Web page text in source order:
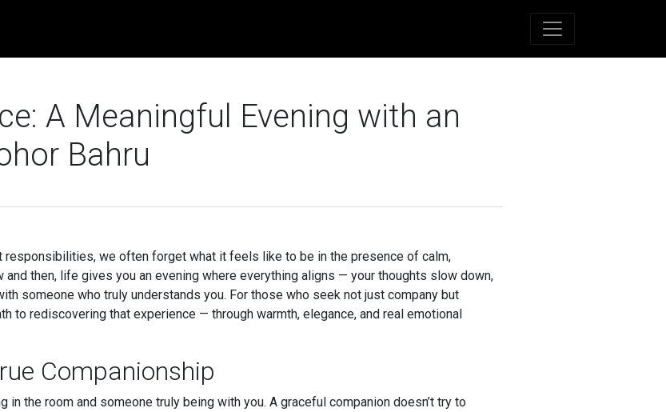
A Meaningful Evening with an
Bahru
responsibilities, we often forget what it feels like to be in the presence of calm,
and then, life gives you an evening where everything aligns — your thoughts slow down,
someone who truly understands you. For those who seek not just company but
to rediscovering that experience — through warmth, elegance, and real emotional
Companionship
in the room and someone truly being with you. A graceful companion doesn’t try to